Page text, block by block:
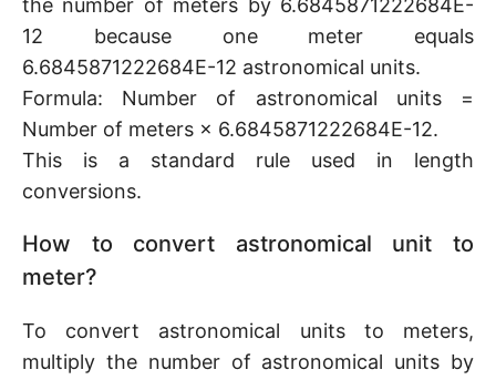
the number of meters by 6.6845871222684E-
12 because one meter equals
6.6845871222684E-12 astronomical units.
Formula: Number of astronomical units =
Number of meters × 6.6845871222684E-12.
This is a standard rule used in length
conversions.
How to convert astronomical unit to
meter?
To convert astronomical units to meters,
multiply the number of astronomical units by